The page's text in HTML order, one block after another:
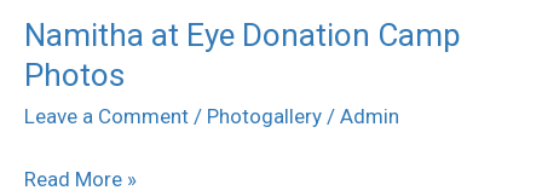
Namitha at Eye Donation Camp
Photos
Leave a Comment / Photogallery / Admin
Namitha
at
Eye
Camp
Read More »